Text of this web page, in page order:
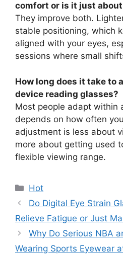
comfort or is it just
They improve both.
stable positioning, which
aligned with your eyes,
sessions where small
How long does it take to
device reading glasses?
Most people adapt within
depends on how often
adjustment is less about
more about getting used
flexible viewing range.
分
类
Hot
Do Digital Eye Strain
Relieve Fatigue or Just
Why Do Serious NBA
Wearing Sports Eyewear